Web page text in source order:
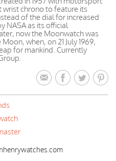
wrist chrono to feature its
of the dial for increased
NASA as its official
now the Moonwatch was
when, on 21 July 1969,
for mankind. Currently